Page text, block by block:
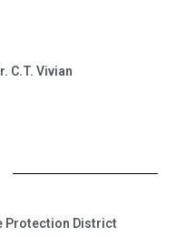
C.T. Vivian
Protection District